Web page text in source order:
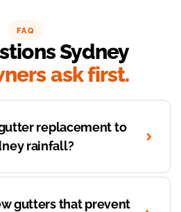
FAQ
Sydney
ask first.
replacement to
rainfall?
gutters that prevent